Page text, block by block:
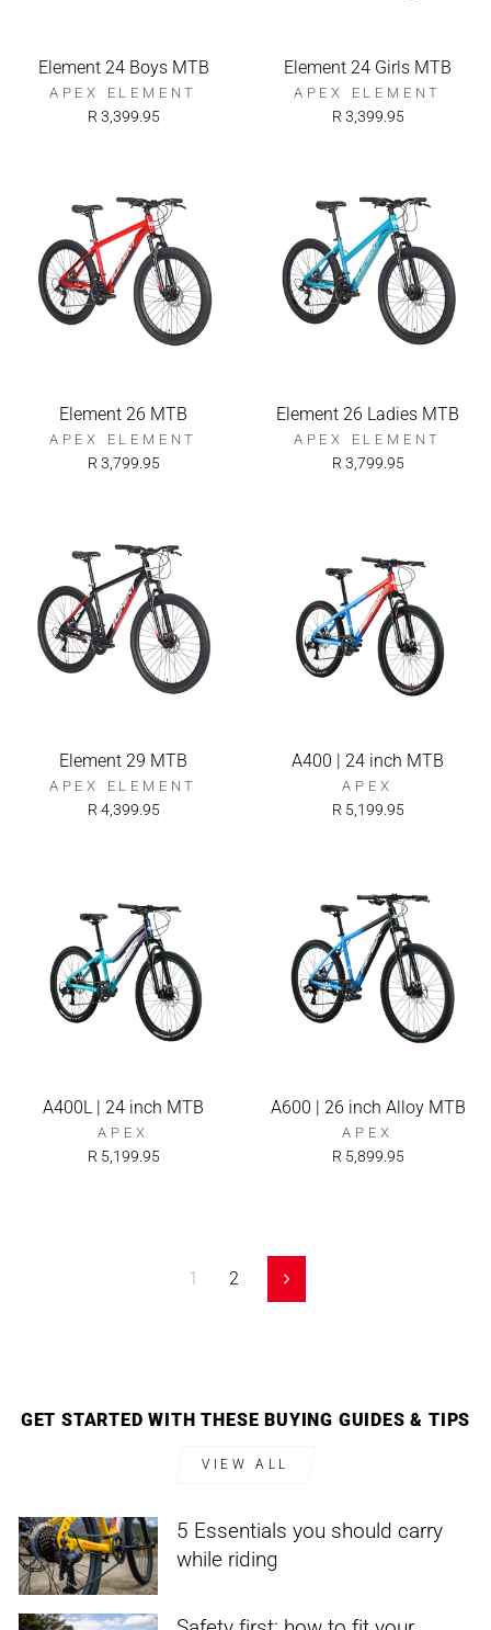
Element 24 Boys MTB
APEX ELEMENT
R 3,399.95
Element 24 Girls MTB
APEX ELEMENT
R 3,399.95
Element 26 MTB
APEX ELEMENT
R 3,799.95
Element 26 Ladies MTB
APEX ELEMENT
R 3,799.95
Element 29 MTB
APEX ELEMENT
R 4,399.95
A400 | 24 inch MTB
APEX
R 5,199.95
A400L | 24 inch MTB
APEX
R 5,199.95
A600 | 26 inch Alloy MTB
APEX
R 5,899.95
1 2 Next
GET STARTED WITH THESE BUYING GUIDES & TIPS
VIEW ALL
5 Essentials you should carry
while riding